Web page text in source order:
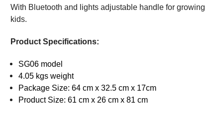
With Bluetooth and lights adjustable handle for growing
kids.
Product Specifications:
SG06 model
4.05 kgs weight
Package Size: 64 cm x 32.5 cm x 17cm
Product Size: 61 cm x 26 cm x 81 cm